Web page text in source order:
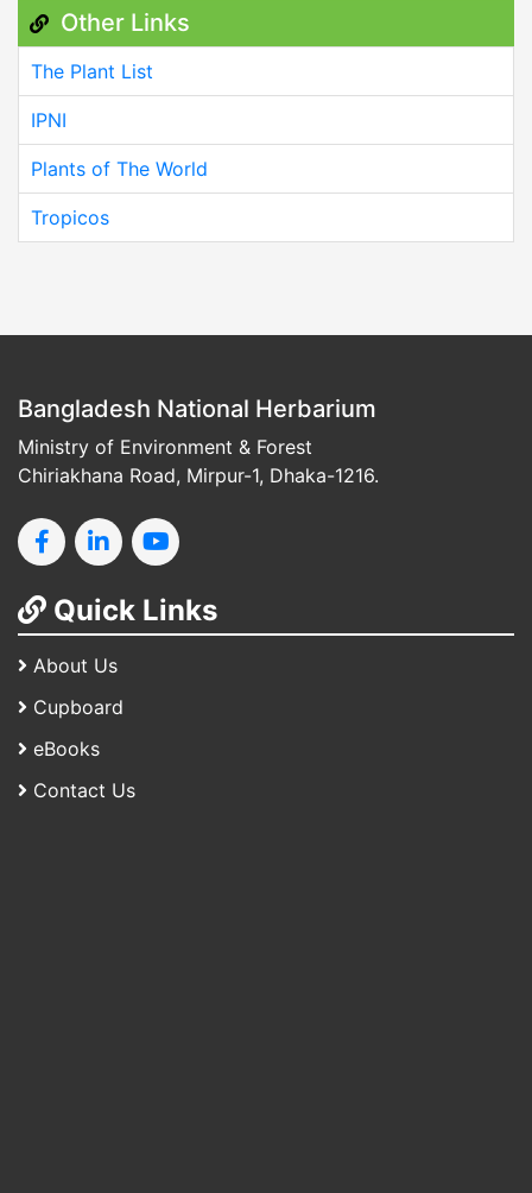
Other Links
The Plant List
IPNI
Plants of The World
Tropicos
Bangladesh National Herbarium
Ministry of Environment & Forest
Chiriakhana Road, Mirpur-1, Dhaka-1216.
Quick Links
About Us
Cupboard
eBooks
Contact Us